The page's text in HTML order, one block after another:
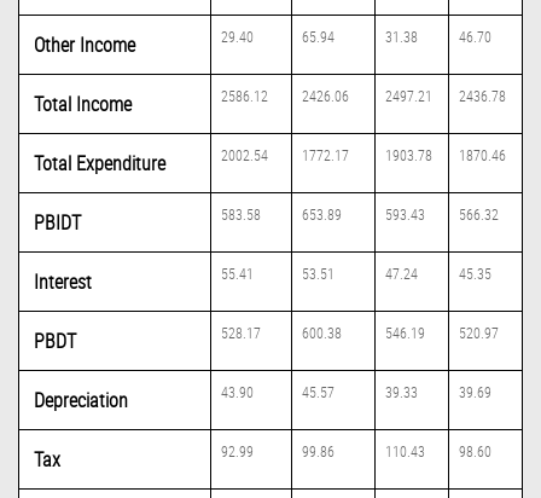
Other Income 29.40 65.94 31.38 46.70
Total Income 2586.12 2426.06 2497.21 2436.78
Total Expenditure 2002.54 1772.17 1903.78 1870.46
PBIDT 583.58 653.89 593.43 566.32
Interest 55.41 53.51 47.24 45.35
PBDT 528.17 600.38 546.19 520.97
Depreciation 43.90 45.57 39.33 39.69
Tax 92.99 99.86 110.43 98.60